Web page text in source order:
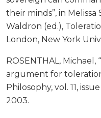
their minds”, in
Waldron (ed.),
London, New York
ROSENTHAL, Michael,
argument for
Philosophy, vol. 11,
2003.